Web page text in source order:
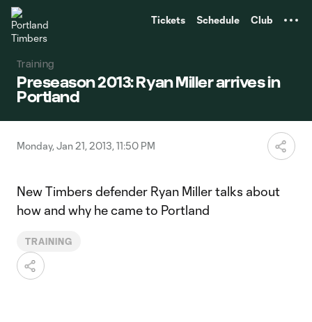
Tickets Schedule Club
Training
Preseason 2013: Ryan Miller arrives in
Portland
Monday, Jan 21, 2013, 11:50 PM
New Timbers defender Ryan Miller talks about
how and why he came to Portland
TRAINING